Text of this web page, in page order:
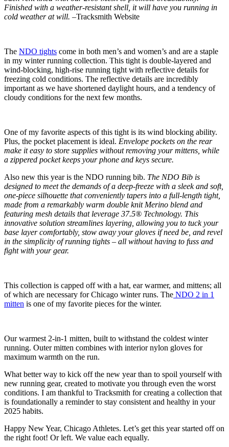
Finished with a weather-resistant shell, it will have you running in
cold weather at will. –Tracksmith Website
The NDO tights come in both men’s and women’s and are a staple
in my winter running collection. This tight is double-layered and
wind-blocking, high-rise running tight with reflective details for
freezing cold conditions. The reflective details are incredibly
important as we have shortened daylight hours, and a tendency of
cloudy conditions for the next few months.
One of my favorite aspects of this tight is its wind blocking ability.
Plus, the pocket placement is ideal. Envelope pockets on the rear
make it easy to store supplies without removing your mittens, while
a zippered pocket keeps your phone and keys secure.
Also new this year is the NDO running bib. The NDO Bib is
designed to meet the demands of a deep-freeze with a sleek and soft,
one-piece silhouette that conveniently tapers into a full-length tight,
made from a remarkably warm double knit Merino blend and
featuring mesh details that leverage 37.5® Technology. This
innovative solution streamlines layering, allowing you to tuck your
base layer comfortably, stow away your gloves if need be, and revel
in the simplicity of running tights – all without having to fuss and
fight with your gear.
This collection is capped off with a hat, ear warmer, and mittens; all
of which are necessary for Chicago winter runs. The NDO 2 in 1
mitten is one of my favorite pieces for the winter.
Our warmest 2-in-1 mitten, built to withstand the coldest winter
running. Outer mitten combines with interior nylon gloves for
maximum warmth on the run.
What better way to kick off the new year than to spoil yourself with
new running gear, created to motivate you through even the worst
conditions. I am thankful to Tracksmith for creating a collection that
is foundationally a reminder to stay consistent and healthy in your
2025 habits.
Happy New Year, Chicago Athletes. Let’s get this year started off on
the right foot! Or left. We value each equally.